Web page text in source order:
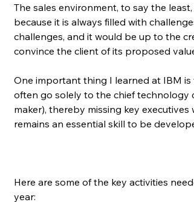
The sales environment, to say the
because it is always filled with
challenges, and it would be up to the
convince the client of its proposed
One important thing I learned at IBM
often go solely to the chief technology
maker), thereby missing key
remains an essential skill to be
Here are some of the key activities
year: